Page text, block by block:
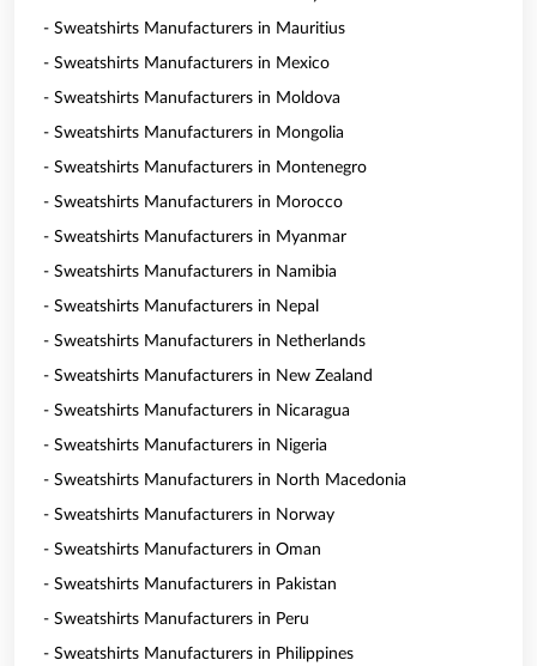
- Sweatshirts Manufacturers in Mauritius
- Sweatshirts Manufacturers in Mexico
- Sweatshirts Manufacturers in Moldova
- Sweatshirts Manufacturers in Mongolia
- Sweatshirts Manufacturers in Montenegro
- Sweatshirts Manufacturers in Morocco
- Sweatshirts Manufacturers in Myanmar
- Sweatshirts Manufacturers in Namibia
- Sweatshirts Manufacturers in Nepal
- Sweatshirts Manufacturers in Netherlands
- Sweatshirts Manufacturers in New Zealand
- Sweatshirts Manufacturers in Nicaragua
- Sweatshirts Manufacturers in Nigeria
- Sweatshirts Manufacturers in North Macedonia
- Sweatshirts Manufacturers in Norway
- Sweatshirts Manufacturers in Oman
- Sweatshirts Manufacturers in Pakistan
- Sweatshirts Manufacturers in Peru
- Sweatshirts Manufacturers in Philippines